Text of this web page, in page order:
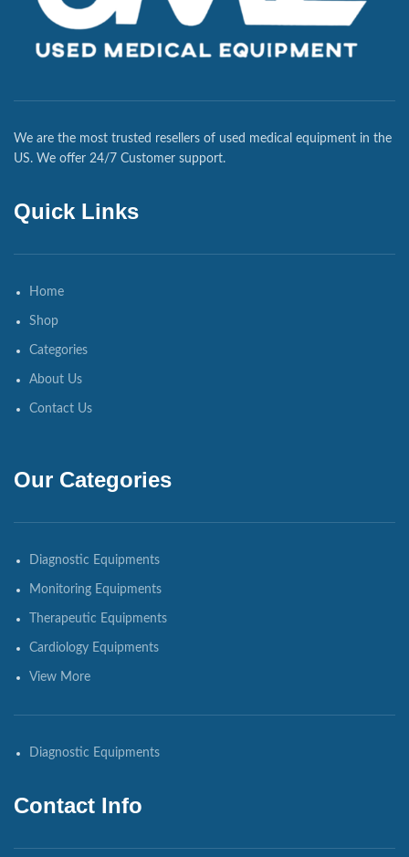
We are the most trusted resellers of used medical equipment in the
US. We offer 24/7 Customer support.
Quick Links
Home
Shop
Categories
About Us
Contact Us
Our Categories
Diagnostic Equipments
Monitoring Equipments
Therapeutic Equipments
Cardiology Equipments
View More
Diagnostic Equipments
Contact Info